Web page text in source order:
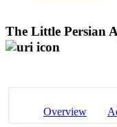
The Little Persian
Overview